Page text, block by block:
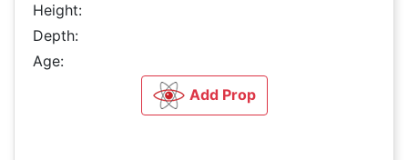
Height:
Depth:
Age:
Add Prop